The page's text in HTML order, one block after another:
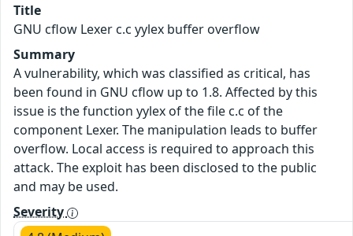
Title
GNU cflow Lexer c.c yylex buffer overflow
Summary
A vulnerability, which was classified as critical, has
been found in GNU cflow up to 1.8. Affected by this
issue is the function yylex of the file c.c of the
component Lexer. The manipulation leads to buffer
overflow. Local access is required to approach this
attack. The exploit has been disclosed to the public
and may be used.
Severity